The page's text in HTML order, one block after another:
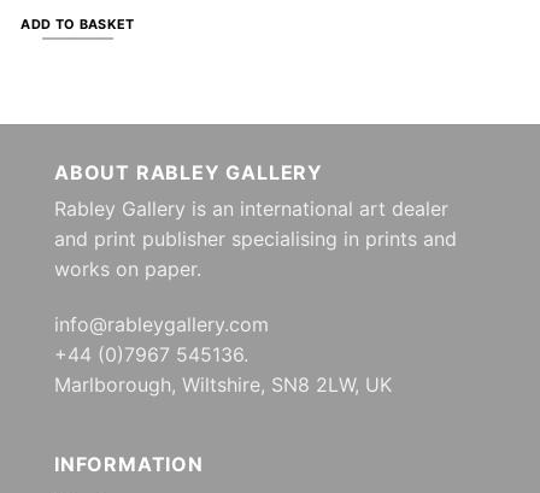
ADD TO BASKET
ABOUT RABLEY GALLERY
Rabley Gallery is an international art dealer
and print publisher specialising in prints and
works on paper.
info@rableygallery.com
+44 (0)7967 545136.
Marlborough, Wiltshire, SN8 2LW, UK
INFORMATION